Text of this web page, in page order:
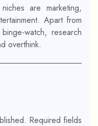
are marketing,
Apart from
watch, research
overthink.
Required fields